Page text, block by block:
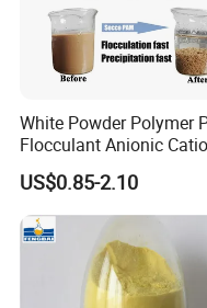
White Powder Polymer
Flocculant Anionic
Polyacrylamide for Mud
Dewatering
US$0.85-2.10